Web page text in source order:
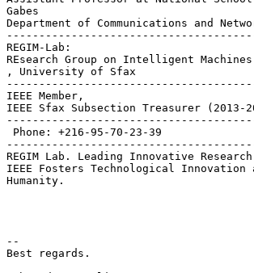
Gabes
Department of Communications and
REGIM-Lab:
REsearch Group on Intelligent
, University of Sfax
IEEE Member,
IEEE Sfax Subsection Treasurer (2013-
Phone: +216-95-70-23-39
REGIM Lab. Leading Innovative
IEEE Fosters Technological
Humanity.
--
Best regards.